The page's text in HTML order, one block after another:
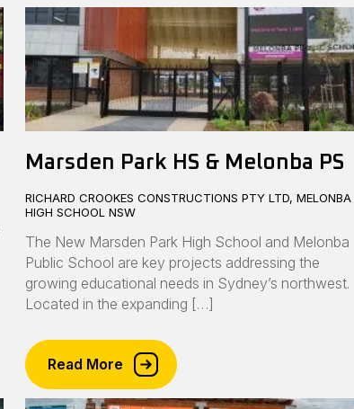
Marsden Park HS & Melonba PS
RICHARD CROOKES CONSTRUCTIONS PTY LTD, MELONBA
HIGH SCHOOL NSW
The New Marsden Park High School and Melonba
Public School are key projects addressing the
growing educational needs in Sydney’s northwest.
Located in the expanding […]
Read More